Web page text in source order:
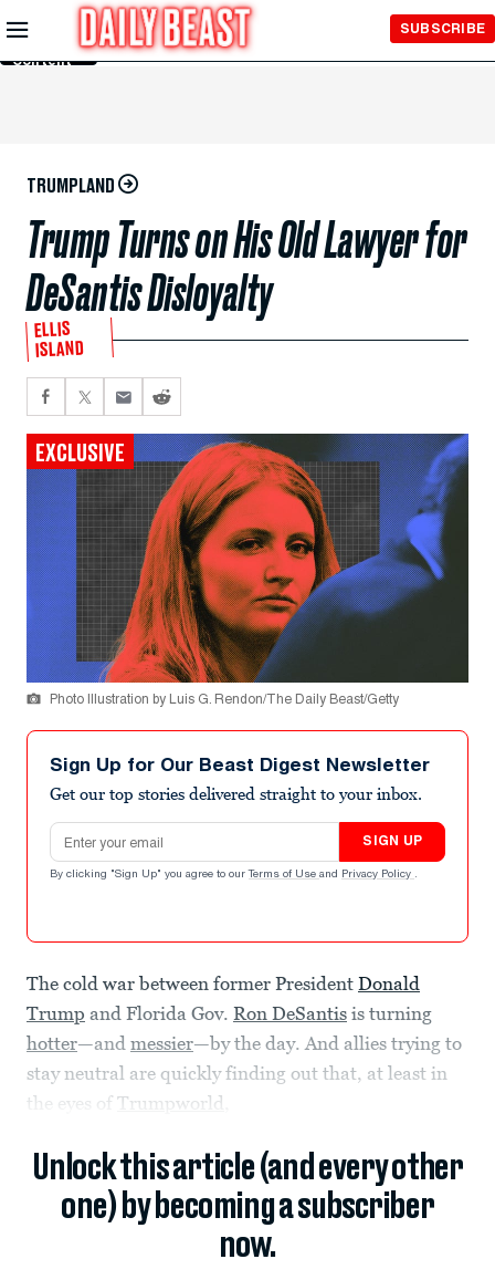
Skip to
Main
Content
SUBSCRIBE
TRUMPLAND
Trump Turns on His Old Lawyer for
DeSantis Disloyalty
ELLIS
ISLAND
EXCLUSIVE
Photo Illustration by Luis G. Rendon/The Daily Beast/Getty
Sign Up for Our Beast Digest Newsletter
Get our top stories delivered straight to your inbox.
Email address
SIGN UP
By clicking "Sign Up" you agree to our Terms of Use and Privacy Policy .
The cold war between former President Donald
Trump and Florida Gov. Ron DeSantis is turning
hotter—and messier—by the day. And allies trying to
stay neutral are quickly finding out that, at least in
the eyes of Trumpworld
Unlock this article (and every other
one) by becoming a subscriber
now.